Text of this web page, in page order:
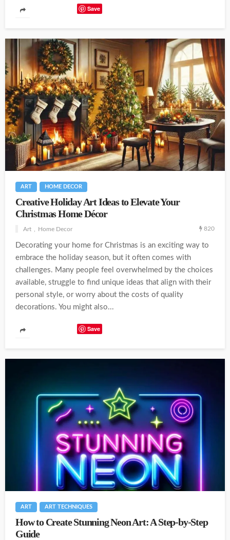
Save
ART HOME DECOR
Creative Holiday Art Ideas to Elevate Your
Christmas Home Décor
Art Home Decor 820
Decorating your home for Christmas is an exciting way to
embrace the holiday season, but it often comes with
challenges. Many people feel overwhelmed by the choices
available, struggle to find unique ideas that align with their
personal style, or worry about the costs of quality
decorations. You might also...
Save
ART ART TECHNIQUES
How to Create Stunning Neon Art: A Step-by-Step
Guide